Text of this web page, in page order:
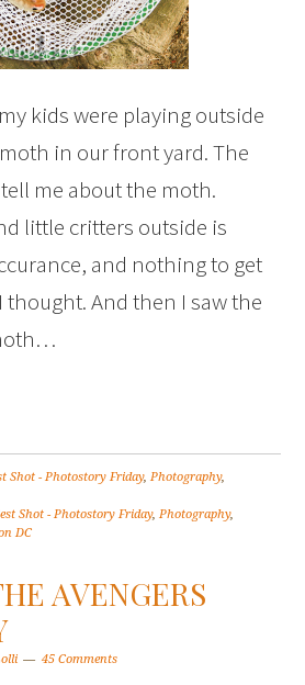
kids were playing outside
in our front yard. The
me about the moth.
little critters outside is
and nothing to get
thought. And then I saw the
Shot - Photostory Friday,Photography,
Shot - Photostory Friday,Photography,
DC
AVENGERS
45 Comments